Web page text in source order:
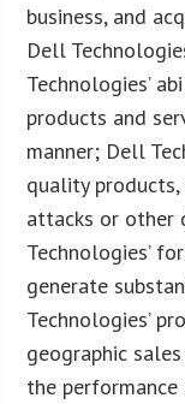
business, and
Dell
Technologies’
products and
manner; Dell
quality
attacks or other
Technologies’
generate
Technologies’
geographic
the performance